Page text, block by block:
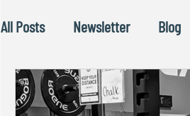
All Posts Newsletter Blog